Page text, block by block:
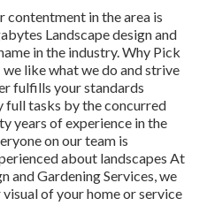
in the area is
Landscape design and
in the industry. Why Pick
like what we do and strive
fulfills your standards
full tasks by the concurred
years of experience in the
on our team is
about landscapes At
and Gardening Services, we
of your home or service